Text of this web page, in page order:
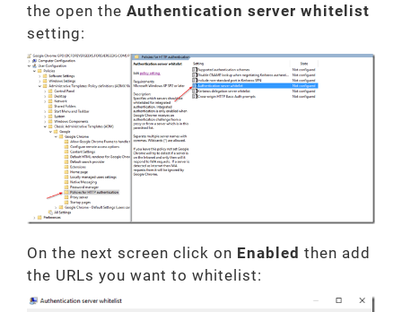
the open the Authentication server whitelist
setting:
On the next screen click on Enabled then add
the URLs you want to whitelist: